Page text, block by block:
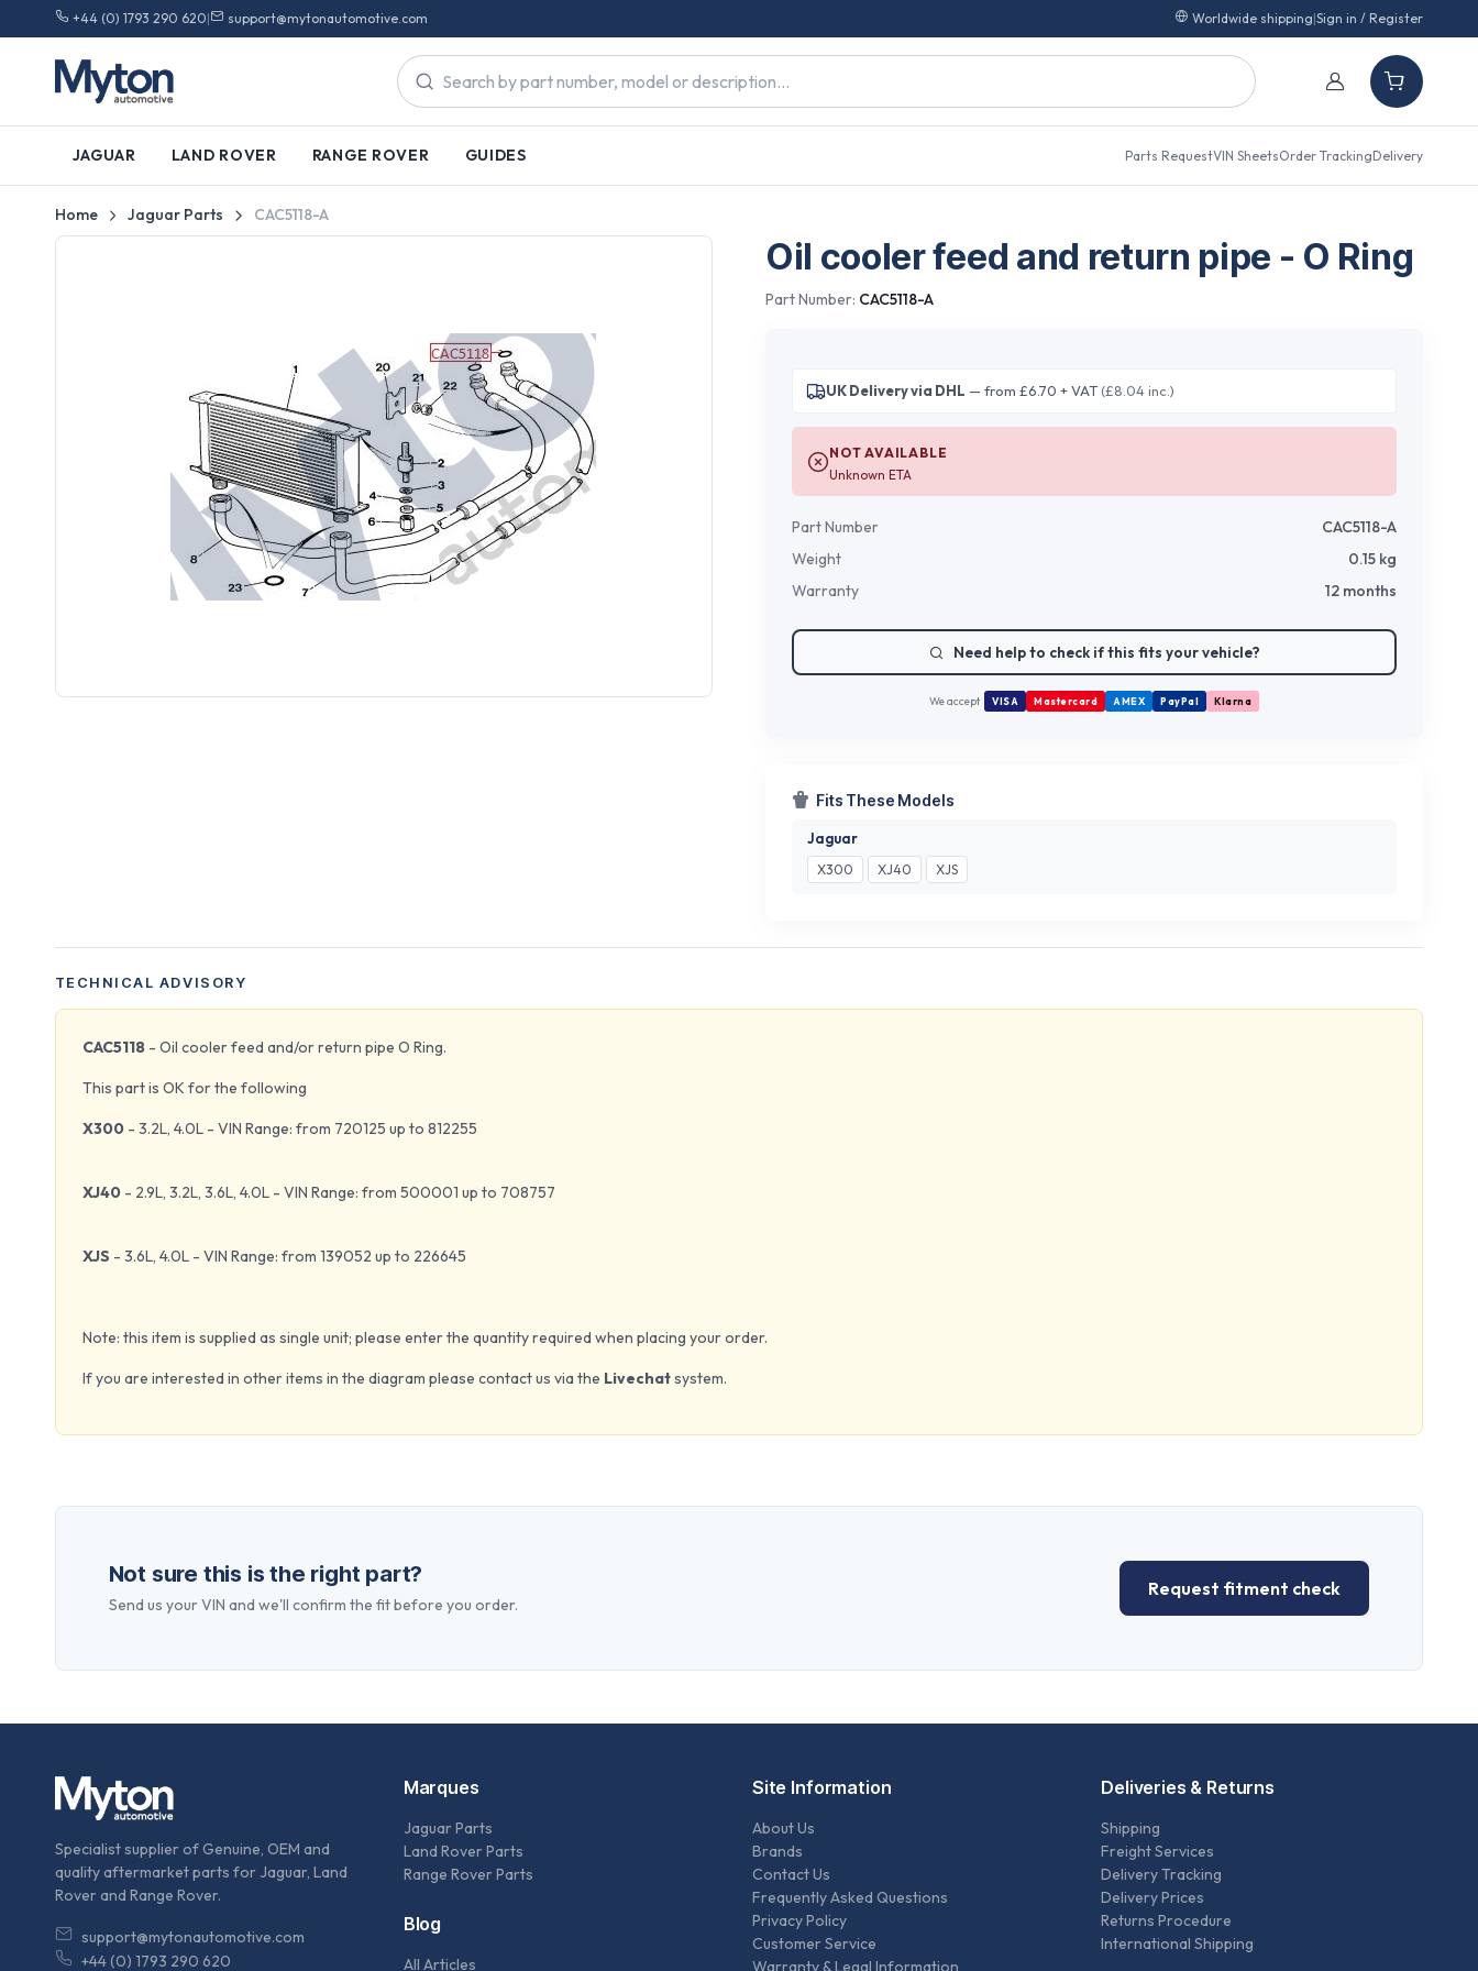
+44 (0) 1793 290 620| support@mytonautomotive.com Worldwide shipping|Sign in / Register
JAGUAR LAND ROVER RANGE ROVER GUIDES Parts RequestVIN SheetsOrder TrackingDelivery
Home Jaguar Parts CAC5118-A
Oil cooler feed and return pipe - O Ring
Part Number: CAC5118-A
UK Delivery via DHL — from £6.70 + VAT(£8.04 inc.)
NOT AVAILABLE
Unknown ETA
Part Number
CAC5118-A
Weight
0.15 kg
Warranty
12 months
Need help to check if this fits your vehicle?
We accept VISA Mastercard AMEX PayPal Klarna
Fits These Models
Jaguar
X300 XJ40 XJS
TECHNICAL ADVISORY
CAC5118- Oil cooler feed and/or return pipe O Ring.
This part is OK for the following
X300- 3.2L, 4.0L - VIN Range: from 720125 up to 812255
XJ40- 2.9L, 3.2L, 3.6L, 4.0L - VIN Range: from 500001 up to 708757
XJS - 3.6L, 4.0L - VIN Range: from 139052 up to 226645
Note: this item is supplied as single unit; please enter the quantity required when placing your order.
If you are interested in other items in the diagram please contact us via the Livechatsystem.
Not sure this is the right part?
Send us your VIN and we'll confirm the fit before you order.
Request fitment check
Specialist supplier of Genuine, OEM and
quality aftermarket parts for Jaguar, Land
Rover and Range Rover.
support@mytonautomotive.com
+44 (0) 1793 290 620
Marques
Jaguar Parts
Land Rover Parts
Range Rover Parts
Blog
All Articles
Site Information
About Us
Brands
Contact Us
Frequently Asked Questions
Privacy Policy
Customer Service
Deliveries & Returns
Shipping
Freight Services
Delivery Tracking
Delivery Prices
Returns Procedure
International Shipping